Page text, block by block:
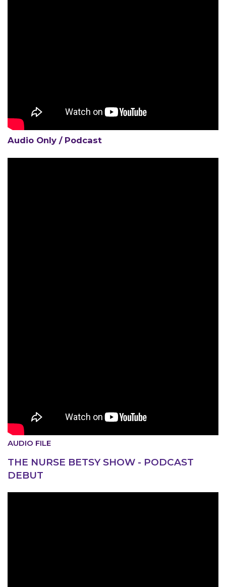
MEMBERS
MEDIA CENTER
Audio Only / Podcast
AUDIO FILE
THE NURSE BETSY SHOW - PODCAST
DEBUT